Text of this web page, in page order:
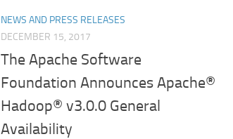
NEWS AND PRESS RELEASES
DECEMBER 15, 2017
The Apache Software
Foundation Announces Apache®
Hadoop® v3.0.0 General
Availability